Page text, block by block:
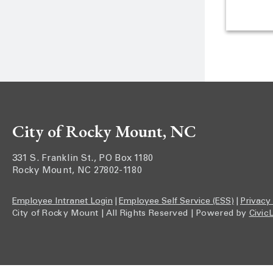
City of Rocky Mount, NC
331 S. Franklin St., PO Box 1180
Rocky Mount, NC 27802-1180
Employee Intranet Login Employee Self Service (ESS)
Privacy
City of Rocky Mount | All Rights Reserved | Powered by